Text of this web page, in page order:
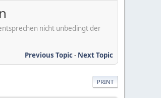
nicht unbedingt der
Previous Topic- Next Topic
PRINT